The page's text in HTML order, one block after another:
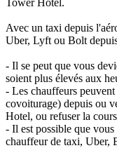
Tower Hotel.
Avec un taxi depuis
Uber, Lyft ou Bolt
- Il se peut que vous
soient plus élevés aux
- Les chauffeurs
covoiturage) depuis ou
Hotel, ou refuser la
- Il est possible que
chauffeur de taxi, Uber,